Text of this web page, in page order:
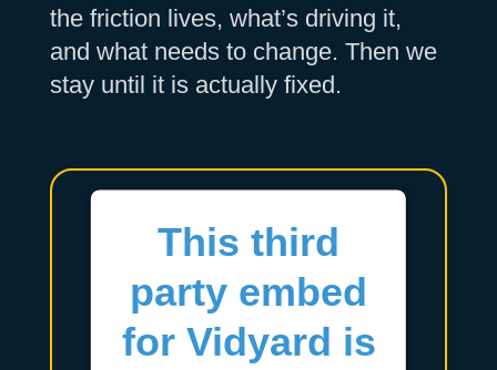
the friction lives, what’s driving it,
and what needs to change. Then we
stay until it is actually fixed.
This third
party embed
for Vidyard is